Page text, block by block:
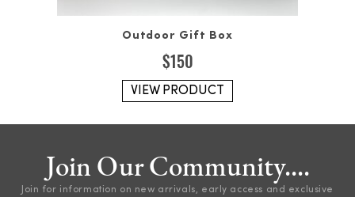
Outdoor Gift Box
$150
VIEW PRODUCT
Join Our Community....
Join for information on new arrivals, early access and exclusive